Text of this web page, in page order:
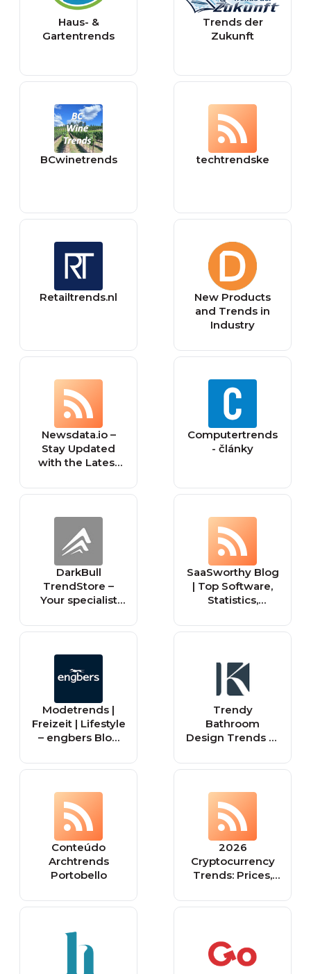
Haus- &
Gartentrends
Trends der
Zukunft
BCwinetrends techtrendske
Retailtrends.nl
New Products
and Trends in
Industry
Newsdata.io –
Stay Updated
with the Latest
Computertrends
- články
DarkBull
TrendStore –
Your specialist
equipment for
enforcement,
military, security
services, fire
teams, sport
shooters and
hunters.
SaaSworthy Blog
| Top Software,
Statistics,
& Trends in SaaS
Modetrends |
Freizeit | Lifestyle
– engbers Blog
Trendy
Bathroom
Design Trends to
Home
Conteúdo
Archtrends
Portobello
2026
Cryptocurrency
Trends: Prices,
Global Insights